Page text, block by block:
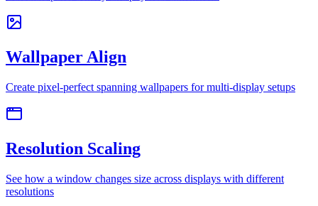
Wallpaper Align
Create pixel-perfect spanning wallpapers for multi-display setups
Resolution Scaling
See how a window changes size across displays with different
resolutions